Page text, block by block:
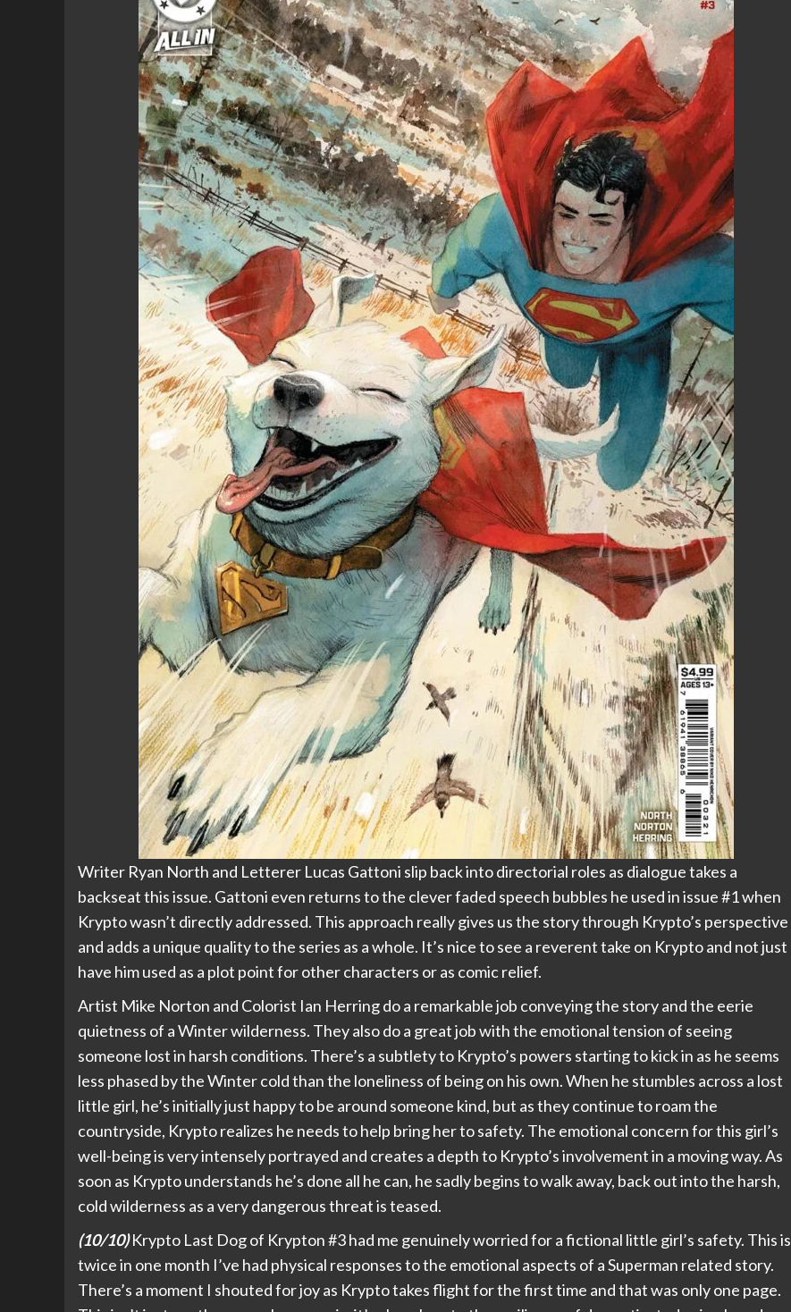
Writer Ryan North and Letterer Lucas Gattoni slip back into directorial roles as dialogue takes a
backseat this issue. Gattoni even returns to the clever faded speech bubbles he used in issue #1 when
Krypto wasn’t directly addressed. This approach really gives us the story through Krypto’s perspective
and adds a unique quality to the series as a whole. It’s nice to see a reverent take on Krypto and not just
have him used as a plot point for other characters or as comic relief.
Artist Mike Norton and Colorist Ian Herring do a remarkable job conveying the story and the eerie
quietness of a Winter wilderness. They also do a great job with the emotional tension of seeing
someone lost in harsh conditions. There’s a subtlety to Krypto’s powers starting to kick in as he seems
less phased by the Winter cold than the loneliness of being on his own. When he stumbles across a lost
little girl, he’s initially just happy to be around someone kind, but as they continue to roam the
countryside, Krypto realizes he needs to help bring her to safety. The emotional concern for this girl’s
well-being is very intensely portrayed and creates a depth to Krypto’s involvement in a moving way. As
soon as Krypto understands he’s done all he can, he sadly begins to walk away, back out into the harsh,
cold wilderness as a very dangerous threat is teased.
(10/10)Krypto Last Dog of Krypton #3 had me genuinely worried for a fictional little girl’s safety. This is
twice in one month I’ve had physical responses to the emotional aspects of a Superman related story.
There’s a moment I shouted for joy as Krypto takes flight for the first time and that was only one page.